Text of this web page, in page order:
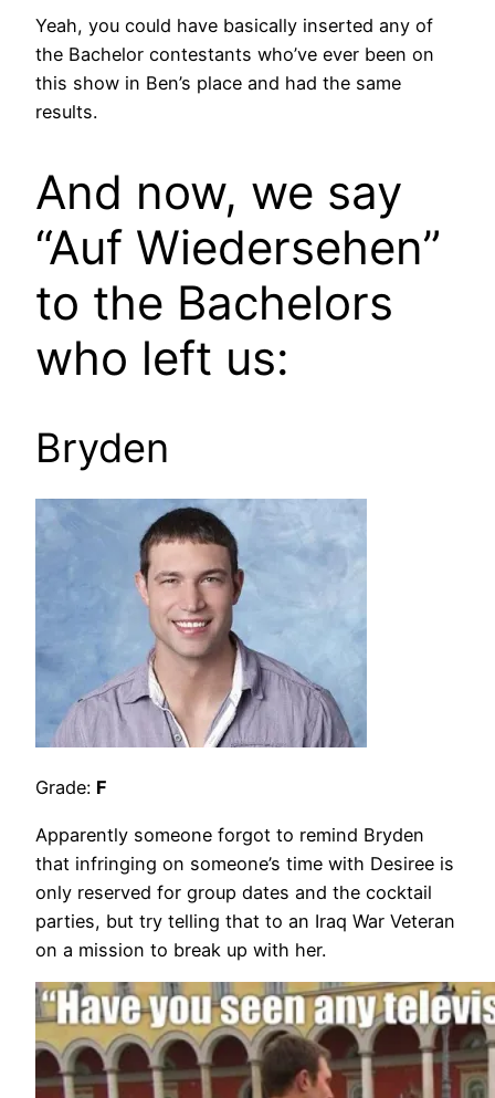
Yeah, you could have basically inserted any of
the Bachelor contestants who’ve ever been on
this show in Ben’s place and had the same
results.
And now, we say
“Auf Wiedersehen”
to the Bachelors
who left us:
Bryden
Grade: F
Apparently someone forgot to remind Bryden
that infringing on someone’s time with Desiree is
only reserved for group dates and the cocktail
parties, but try telling that to an Iraq War Veteran
on a mission to break up with her.